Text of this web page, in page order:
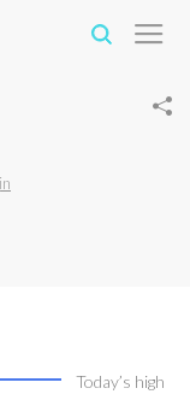
Today’s high